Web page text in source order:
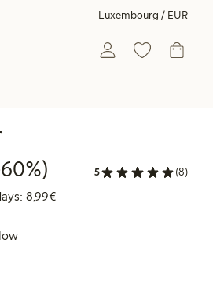
Luxembourg / EUR
price: €7.19
price: €17.99
percent off
5 (8)
8,99€Lowest price latest 30 days: